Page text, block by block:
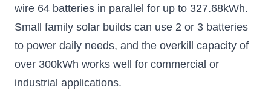
wire 64 batteries in parallel for up to 327.68kWh.
Small family solar builds can use 2 or 3 batteries
to power daily needs, and the overkill capacity of
over 300kWh works well for commercial or
industrial applications.